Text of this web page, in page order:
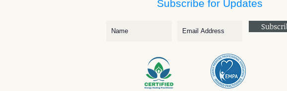
Subscribe for Updates